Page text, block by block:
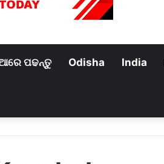
ପଢନ୍ତୁ Odisha India